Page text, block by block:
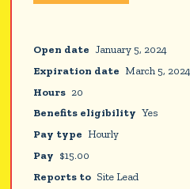
Open date January 5, 2024
Expiration date March 5, 2024
Hours 20
Benefits eligibility Yes
Pay type Hourly
Pay $15.00
Reports to Site Lead